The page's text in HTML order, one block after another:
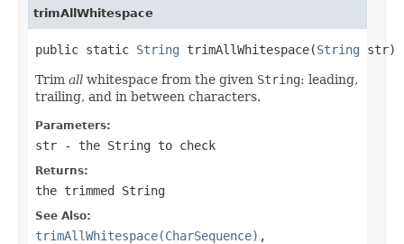
trimAllWhitespace
public static String trimAllWhitespace(String str)
Trim all whitespace from the given String: leading,
trailing, and in between characters.
Parameters:
str - the String to check
Returns:
the trimmed String
See Also:
trimAllWhitespace(CharSequence) ,